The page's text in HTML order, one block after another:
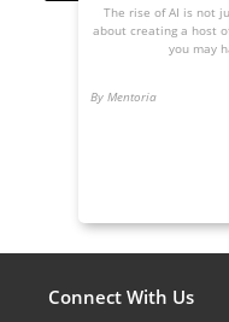
The rise of AI is not
about creating a host
you may
By Mentoria
Connect With Us